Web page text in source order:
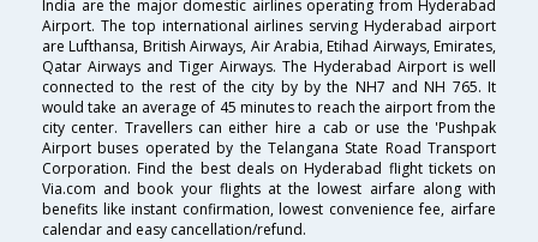
India are the major domestic airlines operating from Hyderabad
Airport. The top international airlines serving Hyderabad airport
are Lufthansa, British Airways, Air Arabia, Etihad Airways, Emirates,
Qatar Airways and Tiger Airways. The Hyderabad Airport is well
connected to the rest of the city by by the NH7 and NH 765. It
would take an average of 45 minutes to reach the airport from the
city center. Travellers can either hire a cab or use the 'Pushpak
Airport buses operated by the Telangana State Road Transport
Corporation. Find the best deals on Hyderabad flight tickets on
Via.com and book your flights at the lowest airfare along with
benefits like instant confirmation, lowest convenience fee, airfare
calendar and easy cancellation/refund.